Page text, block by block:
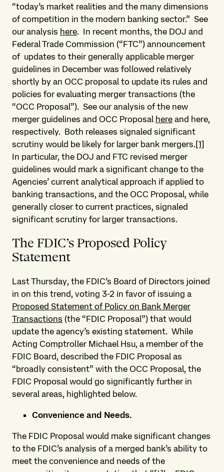
“today’s market realities and the many dimensions
of competition in the modern banking sector.” See
our analysis here. In recent months, the DOJ and
Federal Trade Commission (“FTC”) announcement
of updates to their generally applicable merger
guidelines in December was followed relatively
shortly by an OCC proposal to update its rules and
policies for evaluating merger transactions (the
“OCC Proposal”). See our analysis of the new
merger guidelines and OCC Proposal here and here,
respectively. Both releases signaled significant
scrutiny would be likely for larger bank mergers. [1]
In particular, the DOJ and FTC revised merger
guidelines would mark a significant change to the
Agencies’ current analytical approach if applied to
banking transactions, and the OCC Proposal, while
generally closer to current practices, signaled
significant scrutiny for larger transactions.
The FDIC’s Proposed Policy
Statement
Last Thursday, the FDIC’s Board of Directors joined
in on this trend, voting 3-2 in favor of issuing a
Proposed Statement of Policy on Bank Merger
Transactions (the “FDIC Proposal”) that would
update the agency’s existing statement. While
Acting Comptroller Michael Hsu, a member of the
FDIC Board, described the FDIC Proposal as
“broadly consistent” with the OCC Proposal, the
FDIC Proposal would go significantly further in
several areas, highlighted below.
Convenience and Needs.
The FDIC Proposal would make significant changes
to the FDIC’s analysis of a merged bank’s ability to
meet the convenience and needs of the